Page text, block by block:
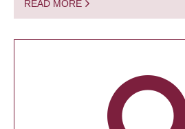
READ MORE